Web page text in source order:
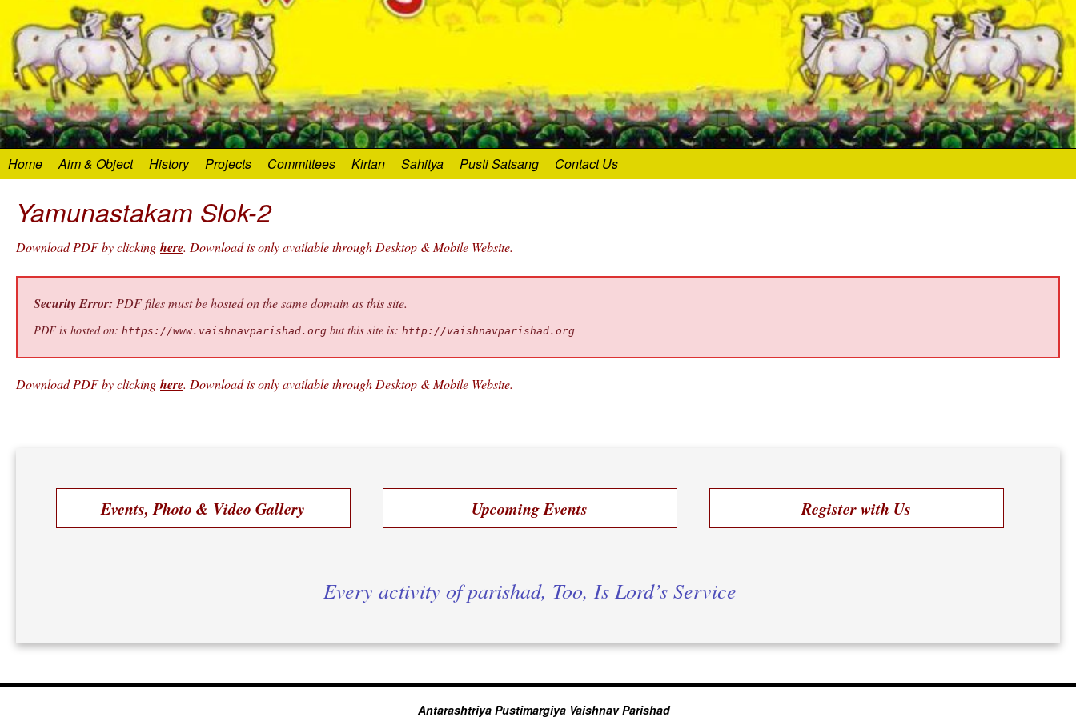
Home Aim & Object History Projects Committees Kirtan Sahitya Pusti Satsang Contact Us
Yamunastakam Slok-2
Download PDF by clicking here. Download is only available through Desktop & Mobile Website.
Security Error: PDF files must be hosted on the same domain as this site.
PDF is hosted on: https://www.vaishnavparishad.org but this site is: http://vaishnavparishad.org
Download PDF by clicking here. Download is only available through Desktop & Mobile Website.
Events, Photo & Video Gallery Upcoming Events Register with Us
Every activity of parishad, Too, Is Lord’s Service
Antarashtriya Pustimargiya Vaishnav Parishad